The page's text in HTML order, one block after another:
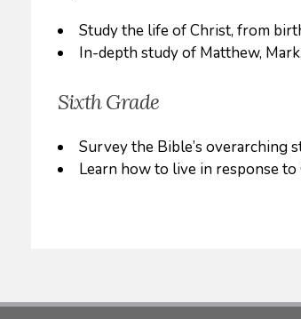
Study the life of Christ, from
In-depth study of Matthew,
Sixth Grade
Survey the Bible’s overarching
Learn how to live in response to